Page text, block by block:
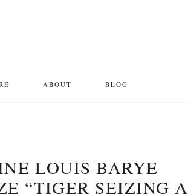
ABOUT BLOG
LOUIS BARYE
“TIGER SEIZING A